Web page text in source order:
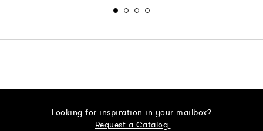
Looking for inspiration in your mailbox?
Request a Catalog.